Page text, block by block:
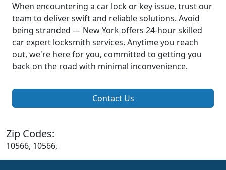
When encountering a car lock or key issue, trust our
team to deliver swift and reliable solutions. Avoid
being stranded — New York offers 24-hour skilled
car expert locksmith services. Anytime you reach
out, we're here for you, committed to getting you
back on the road with minimal inconvenience.
Contact Us
Zip Codes:
10566, 10566,